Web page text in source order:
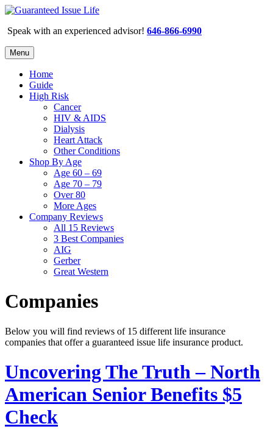
Speak with an experienced advisor! 646-866-6990
Menu
Home
Guide
High Risk
Cancer
HIV & AIDS
Dialysis
Heart Attack
Other Conditions
Shop By Age
Age 60 – 69
Age 70 – 79
Over 80
More Ages
Company Reviews
All 15 Reviews
3 Best Companies
AIG
Gerber
Great Western
Companies
Below you will find reviews of 15 different life insurance
companies that offer a guaranteed issue life insurance product.
Uncovering The Truth – North
American Senior Benefits $5
Check